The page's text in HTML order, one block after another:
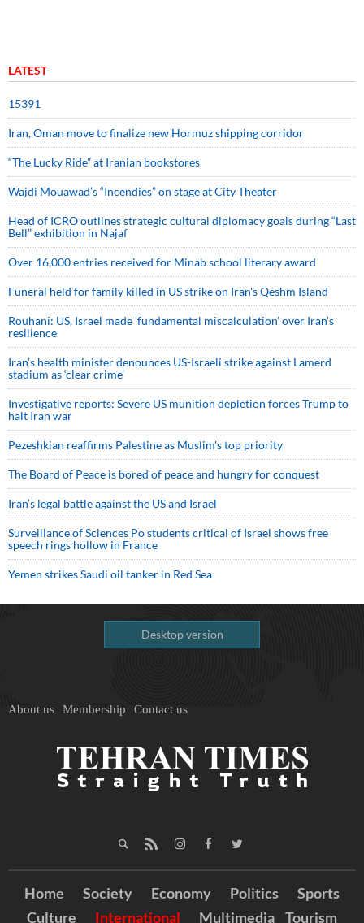
LATEST
15391
Iran, Oman move to finalize new Hormuz shipping corridor
“The Lucky Ride” at Iranian bookstores
Wajdi Mouawad’s “Incendies” on stage at City Theater
Head of ICRO outlines strategic cultural diplomacy goals during “Last
Bell” exhibition in Najaf
Over 16,000 entries received for Minab school literary award
Funeral held for family killed in US strike on Iran's Qeshm Island
Rouhani: US, Israel made 'fundamental miscalculation' over Iran's
resilience
Iran’s health minister denounces US-Israeli strike against Lamerd
stadium as ‘clear crime’
Investigative reports: Severe US munition depletion forces Trump to
halt Iran war
Pezeshkian reaffirms Palestine as Muslim's top priority
The Board of Peace is bored of peace and hungry for conquest
Iran’s legal battle against the US and Israel
Surveillance of Sciences Po students critical of Israel shows free
speech rings hollow in France
Yemen strikes Saudi oil tanker in Red Sea
Desktop version
About us Membership Contact us
Home Society Economy Politics
Sports
Culture
International Multimedia Tourism